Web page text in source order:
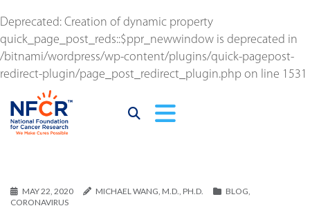
Deprecated: Creation of dynamic property
quick_page_post_reds::$ppr_newwindow is deprecated in
/bitnami/wordpress/wp-content/plugins/quick-pagepost-
redirect-plugin/page_post_redirect_plugin.php on line 1531
MAY 22, 2020 MICHAEL WANG, M.D., PH.D. BLOG,
CORONAVIRUS